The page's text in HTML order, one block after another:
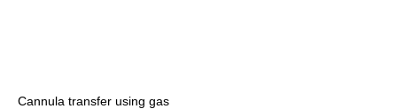
Cannula transfer using gas